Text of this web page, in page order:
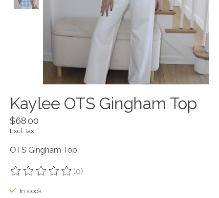
Kaylee OTS Gingham Top
$68.00
Excl. tax
OTS Gingham Top
The rating of this product is
(0)
In stock